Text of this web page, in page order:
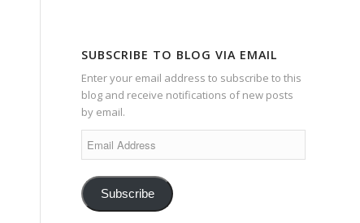
SUBSCRIBE TO BLOG VIA EMAIL
Enter your email address to subscribe to this
blog and receive notifications of new posts
by email.
Subscribe